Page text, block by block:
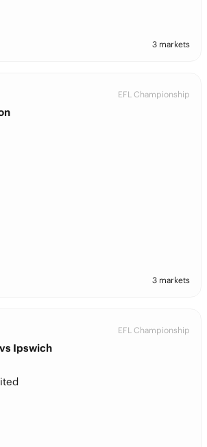
3 markets
EFL Championship
3 markets
EFL Championship
Ipswich